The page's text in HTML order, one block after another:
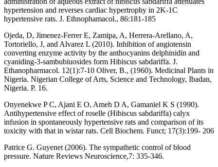
hypertension and reverses cardiac hypertrophy in 2K-1C
hypertensive rats. J. Ethnophamacol., 86:181-185
Ojeda, D, Jimenez-Ferrer E, Zamipa, A, Herrera-Arellano, A,
Tortoriello, J, and Alvarez L (2010). Inhibition of angiotensin
converting enzyme activity by the anthocyanins delphinidin and
cyaniding-3-sambubiuosides form Hibiscus sabdariffa. J.
Ethanopharmacol. 12(1):7-10 Oliver, B., (1960). Medicinal Plants in
Nigeria. Nigerian College of Arts, Science and Technology, Ibadan,
Nigeria. P. 16.
Onyenekwe P C, Ajani E O, Ameh D A, Gamaniel K S (1990).
Antihypertensive effect of roselle (Hibiscus sabdariffa) calyx
infusion in spontaneously hypertensive rats and comparison of its
toxicity with that in wistar rats. Cell Biochem. Funct; 17(3):199- 206
Patrice G. Guyenet (2006). The sympathetic control of blood
pressure. Nature Reviews Neuroscience,7: 335-346.